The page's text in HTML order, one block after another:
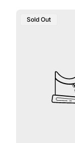
Product
Sold Out